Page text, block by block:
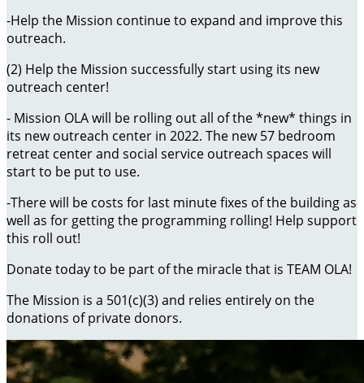
-Help the Mission continue to expand and improve this
outreach.
(2) Help the Mission successfully start using its new
outreach center!
- Mission OLA will be rolling out all of the *new* things in
its new outreach center in 2022. The new 57 bedroom
retreat center and social service outreach spaces will
start to be put to use.
-There will be costs for last minute fixes of the building as
well as for getting the programming rolling! Help support
this roll out!
Donate today to be part of the miracle that is TEAM OLA!
The Mission is a 501(c)(3) and relies entirely on the
donations of private donors.